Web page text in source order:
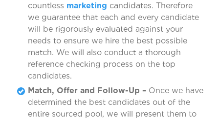
countless marketing candidates. Therefore
we guarantee that each and every candidate
will be rigorously evaluated against your
needs to ensure we hire the best possible
match. We will also conduct a thorough
reference checking process on the top
candidates.
Match, Offer and Follow-Up – Once we have
determined the best candidates out of the
entire sourced pool, we will present them to